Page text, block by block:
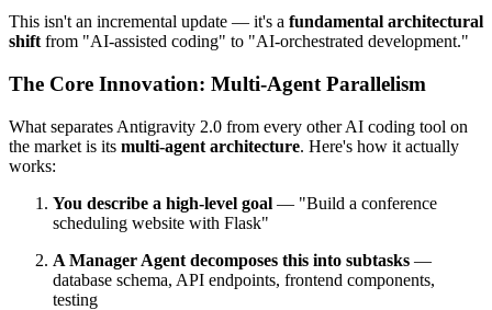
This isn't an incremental update — it's a fundamental architectural
shift from "AI-assisted coding" to "AI-orchestrated development."
The Core Innovation: Multi-Agent Parallelism
What separates Antigravity 2.0 from every other AI coding tool on
the market is its multi-agent architecture. Here's how it actually
works:
You describe a high-level goal — "Build a conference
scheduling website with Flask"
A Manager Agent decomposes this into subtasks —
database schema, API endpoints, frontend components,
testing